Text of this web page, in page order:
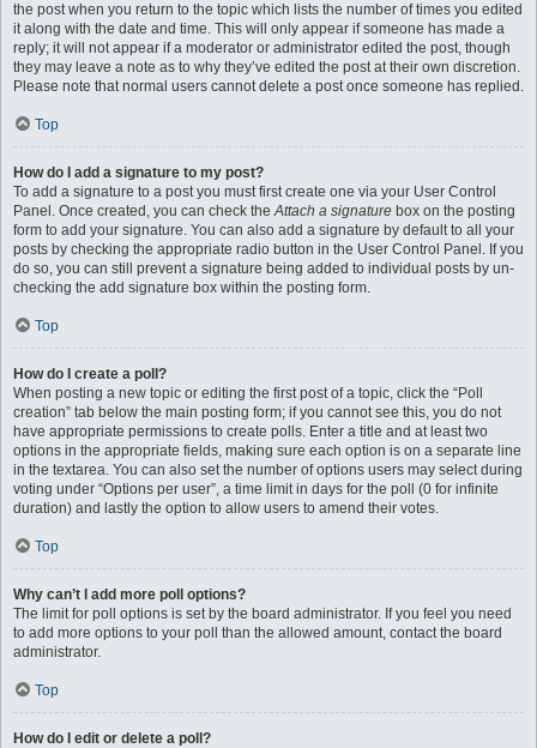
the post when you return to the topic which lists the number of times you edited
it along with the date and time. This will only appear if someone has made a
reply; it will not appear if a moderator or administrator edited the post, though
they may leave a note as to why they’ve edited the post at their own discretion.
Please note that normal users cannot delete a post once someone has replied.
Top
How do I add a signature to my post?
To add a signature to a post you must first create one via your User Control
Panel. Once created, you can check theAttach a signature box on the posting
form to add your signature. You can also add a signature by default to all your
posts by checking the appropriate radio button in the User Control Panel. If you
do so, you can still prevent a signature being added to individual posts by un-
checking the add signature box within the posting form.
Top
How do I create a poll?
When posting a new topic or editing the first post of a topic, click the “Poll
creation” tab below the main posting form; if you cannot see this, you do not
have appropriate permissions to create polls. Enter a title and at least two
options in the appropriate fields, making sure each option is on a separate line
in the textarea. You can also set the number of options users may select during
voting under “Options per user”, a time limit in days for the poll (0 for infinite
duration) and lastly the option to allow users to amend their votes.
Top
Why can’t I add more poll options?
The limit for poll options is set by the board administrator. If you feel you need
to add more options to your poll than the allowed amount, contact the board
administrator.
Top
How do I edit or delete a poll?